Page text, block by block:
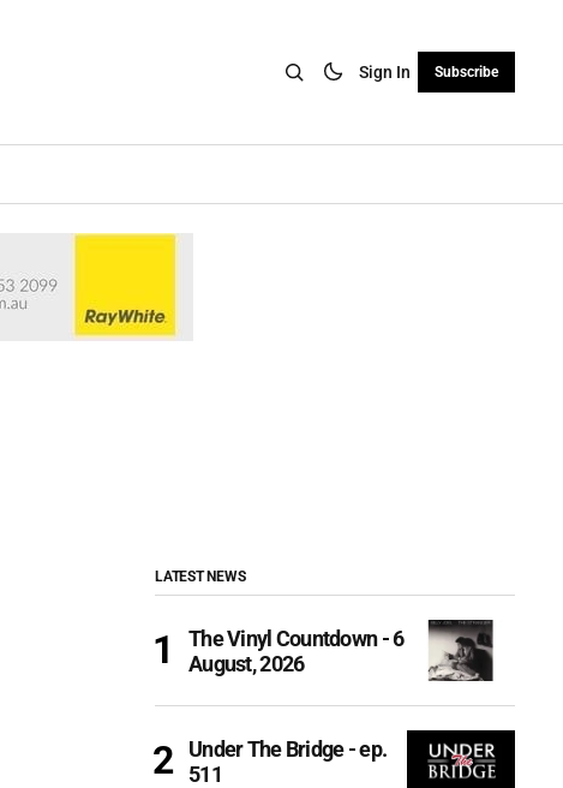
Sign In Subscribe
LATEST NEWS
The Vinyl Countdown - 6
August, 2026
Under The Bridge - ep.
511